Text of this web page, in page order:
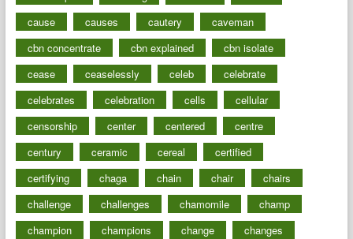
cause
causes cautery
caveman
cbn concentrate
cbn explained
cbn isolate
cease
ceaselessly celeb
celebrate
celebrates
celebration cells
cellular
censorship
center centered
centre
century
ceramic cereal
certified
certifying
chaga chain chair
chairs
challenge
challenges chamomile
champ
champion
champions change
changes